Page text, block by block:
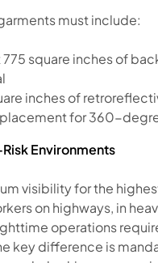
must include:
775 square inches of
inches of
for 360-
Environments
visibility for the
on highways, in
operations
key difference is